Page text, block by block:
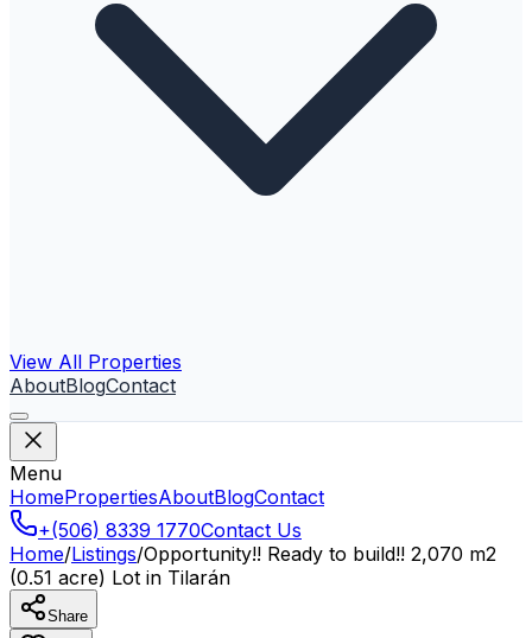
View All Properties
AboutBlogContact
Menu
HomePropertiesAboutBlogContact
+(506) 8339 1770Contact Us
Home/Listings/Opportunity!! Ready to build!! 2,070 m2
(0.51 acre) Lot in Tilarán
Share